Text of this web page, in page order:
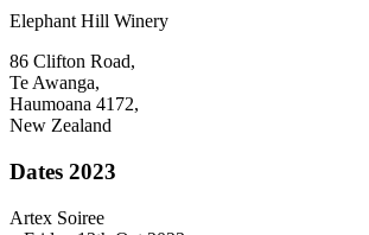
Elephant Hill Winery
86 Clifton Road,
Te Awanga,
Haumoana 4172,
New Zealand
Dates 2023
Artex Soiree